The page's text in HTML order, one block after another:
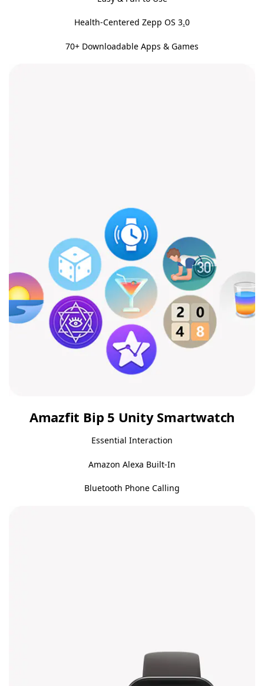
Health-Centered Zepp OS 3.0
70+ Downloadable Apps & Games
Amazfit Bip 5 Unity Smartwatch
Essential Interaction
Amazon Alexa Built-In
Bluetooth Phone Calling